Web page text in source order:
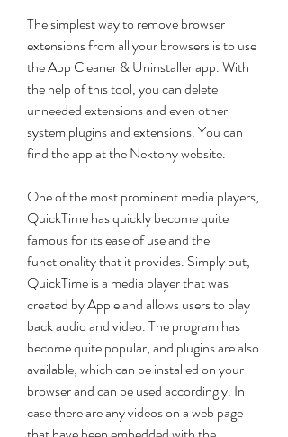
The simplest way to remove browser
extensions from all your browsers is to use
the App Cleaner & Uninstaller app. With
the help of this tool, you can delete
unneeded extensions and even other
system plugins and extensions. You can
find the app at the Nektony website.
One of the most prominent media players,
QuickTime has quickly become quite
famous for its ease of use and the
functionality that it provides. Simply put,
QuickTime is a media player that was
created by Apple and allows users to play
back audio and video. The program has
become quite popular, and plugins are also
available, which can be installed on your
browser and can be used accordingly. In
case there are any videos on a web page